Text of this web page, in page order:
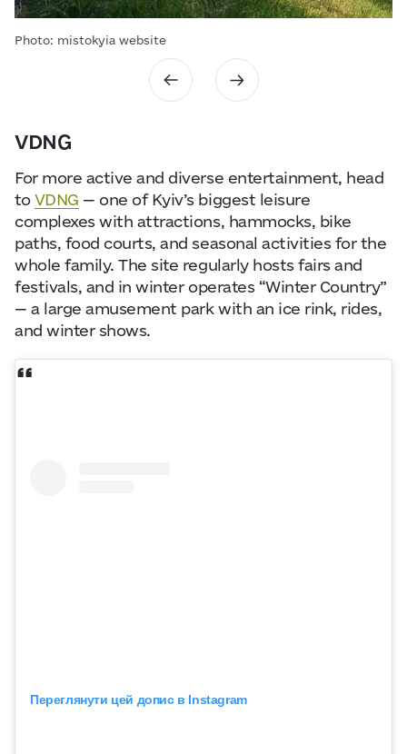
Photo: mistokyia website
VDNG
For more active and diverse entertainment, head
to VDNG — one of Kyiv’s biggest leisure
complexes with attractions, hammocks, bike
paths, food courts, and seasonal activities for the
whole family. The site regularly hosts fairs and
festivals, and in winter operates “Winter Country”
— a large amusement park with an ice rink, rides,
and winter shows.
Переглянути цей допис в Instagram